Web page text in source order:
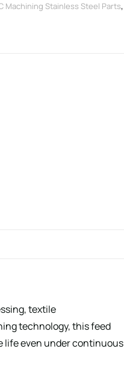
Machining Stainless Steel Parts,
textile
technology, this feed
life even under continuous